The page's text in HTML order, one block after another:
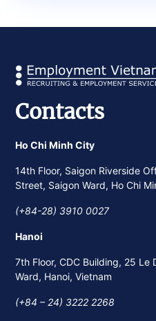
Contacts
Ho Chi Minh City
14th Floor, Saigon Riverside
Street, Saigon Ward, Ho Chi
(+84-28) 3910 0027
Hanoi
7th Floor, CDC Building, 25 Le
Ward, Hanoi, Vietnam
(+84 – 24) 3222 2268